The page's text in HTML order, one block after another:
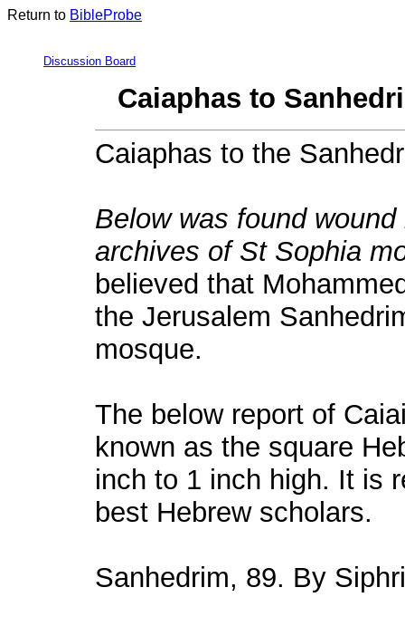
Return to BibleProbe
Discussion Board
Caiaphas to
Caiaphas to the
Below was found
archives of St Sophia
believed that
the Jerusalem
mosque.
The below report of
known as the square
inch to 1 inch high. It is
best Hebrew scholars.
Sanhedrim, 89. By